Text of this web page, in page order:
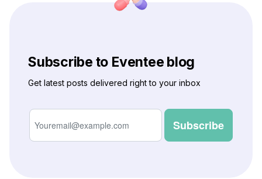
Subscribe to Eventee blog
Get latest posts delivered right to your inbox